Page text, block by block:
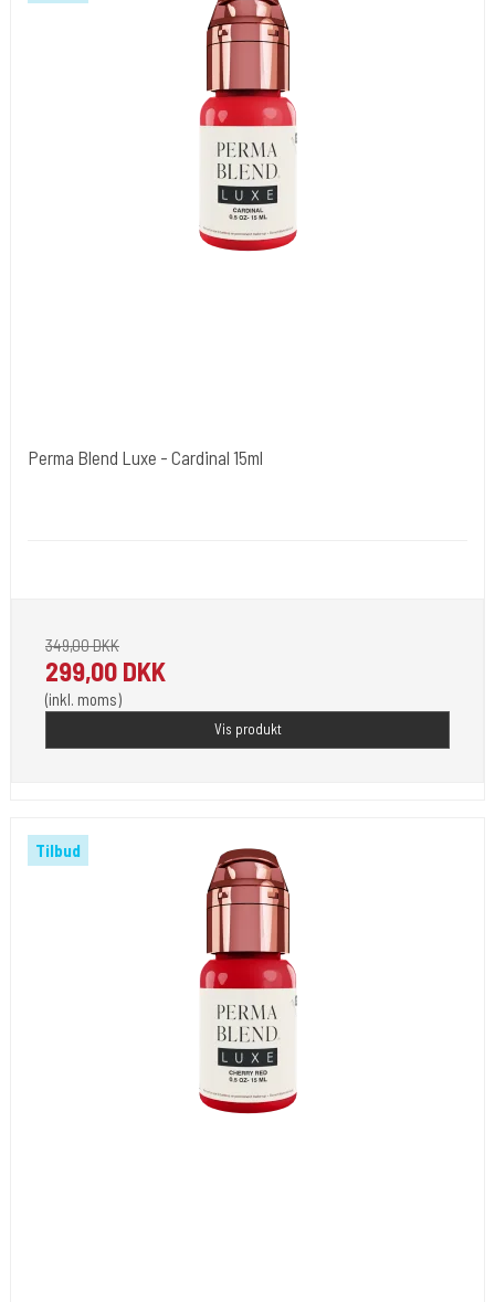
Perma Blend Luxe - Cardinal 15ml
349,00 DKK
299,00 DKK
(inkl. moms)
Vis produkt
Tilbud